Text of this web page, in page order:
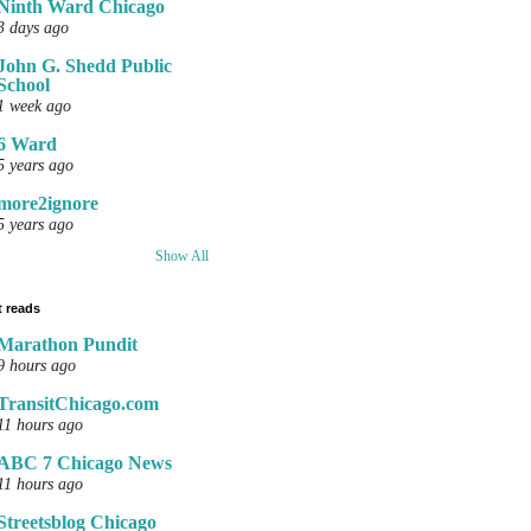
Ward Chicago
days ago
G. Shedd Public
week ago
Ward
years ago
years ago
Show All
reads
Pundit
hours ago
hours ago
7 Chicago News
hours ago
Chicago